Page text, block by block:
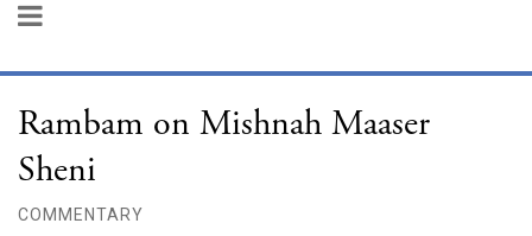
Rambam on Mishnah Maaser
Sheni
COMMENTARY